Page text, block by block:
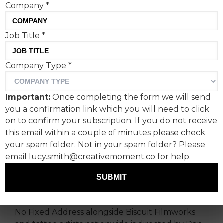
A powerful new initiative
from non-profit Fuck
Cancer unites more than
100 tattoo artists from
across the United States in
an original, important, and
thoughtful campaign.
No Fixed Address alongside Biscuit Filmworks
Company*
Job Title*
Company Type*
Important: Once completing the form we will send
you a confirmation link which you will need to click
on to confirm your subscription. If you do not receive
this email within a couple of minutes please check
your spam folder. Not in your spam folder? Please
email lucy.smith@creativemoment.co for help.
SUBMIT